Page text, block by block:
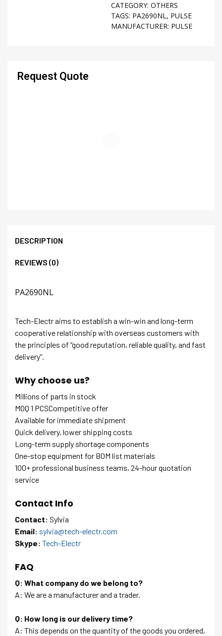
CATEGORY: OTHERS
TAGS: PA2690NL, PULSE
MANUFACTURER: PULSE
Request Quote
DESCRIPTION
REVIEWS (0)
PA2690NL
Tech-Electr aims to establish a win-win and long-term
cooperative relationship with overseas customers with
the principles of “good reputation, reliable quality, and fast
delivery”.
Why choose us?
Millions of parts in stock
MOQ 1 PCSCompetitive offer
Available for immediate shipment
Quick delivery, lower shipping costs
Long-term supply shortage components
One-stop equipment for BOM list materials
100+ professional business teams, 24-hour quotation
service
Contact Info
Contact: Sylvia
Email: sylvia@tech-electr.com
Skype: Tech-Electr
FAQ
Q: What company do we belong to?
A: We are a manufacturer and a trader.
Q: How long is our delivery time?
A: This depends on the quantity of the goods you ordered,